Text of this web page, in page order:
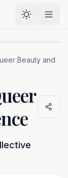
Select
Beauty and